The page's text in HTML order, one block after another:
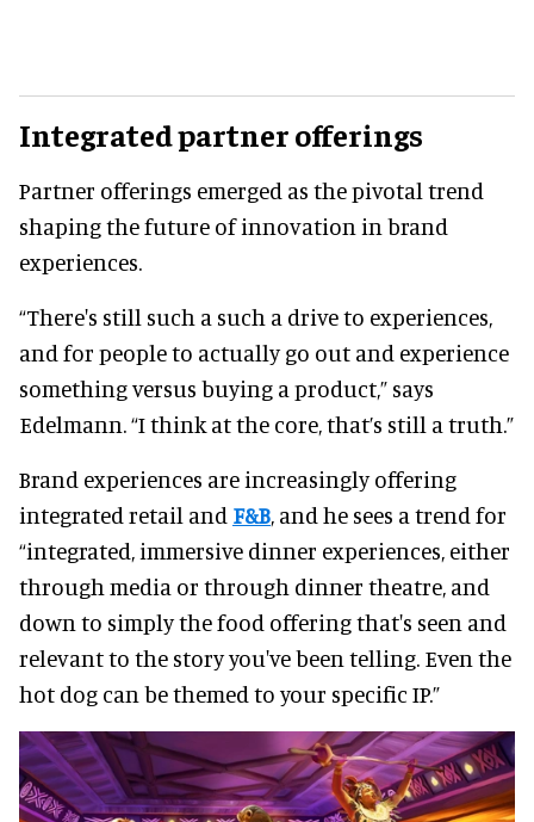
Integrated partner offerings
Partner offerings emerged as the pivotal trend
shaping the future of innovation in brand
experiences.
“There's still such a such a drive to experiences,
and for people to actually go out and experience
something versus buying a product,” says
Edelmann. “I think at the core, that’s still a truth.”
Brand experiences are increasingly offering
integrated retail and F&B, and he sees a trend for
“integrated, immersive dinner experiences, either
through media or through dinner theatre, and
down to simply the food offering that's seen and
relevant to the story you've been telling. Even the
hot dog can be themed to your specific IP.”